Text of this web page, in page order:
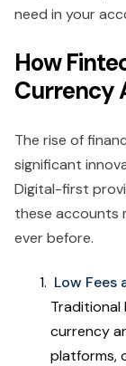
need in your
How
Currency
The rise of
significant
Digital-first
these accounts
ever before.
Low Fees
Traditional
currency
platforms,